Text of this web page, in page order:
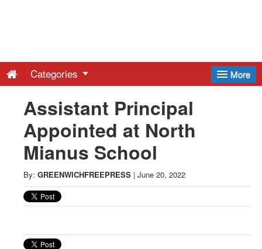
Free
Press
Latest
News
from
More
Categories
Assistant Principal
Appointed at North
Mianus School
By: GREENWICHFREEPRESS | June 20, 2022